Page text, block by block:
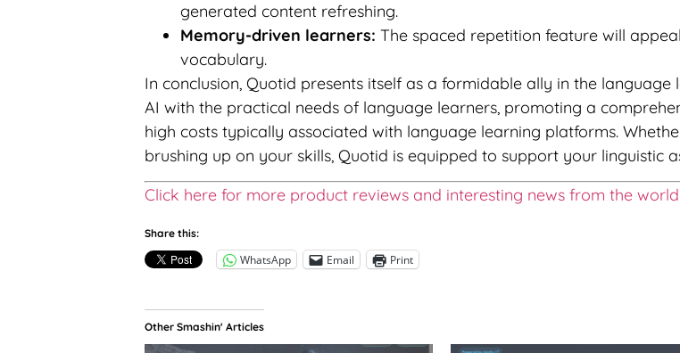
generated content refreshing.
Memory-driven learners: The spaced repetition feature will
vocabulary.
In conclusion, Quotid presents itself as a formidable ally in the
AI with the practical needs of language learners, promoting a
high costs typically associated with language learning platforms.
brushing up on your skills, Quotid is equipped to support your linguistic
Click here for more product reviews and interesting news from the
Share this:
WhatsApp Email Print
Other Smashin' Articles